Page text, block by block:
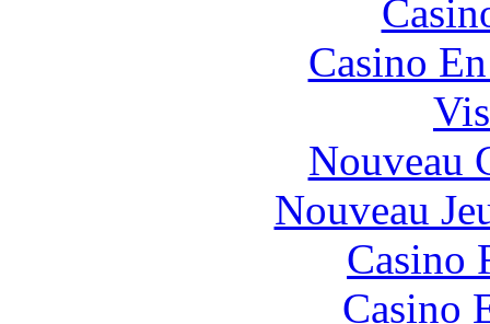
Casino
Nouveau
Nouveau
Casino
Casino